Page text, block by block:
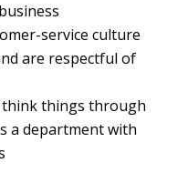
service culture
are respectful of
think things through
a department with